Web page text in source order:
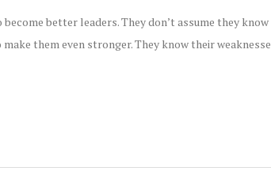
better leaders. They don’t assume they
them even stronger. They know their